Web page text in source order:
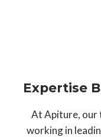
Expertise
At Apiture, our
working in